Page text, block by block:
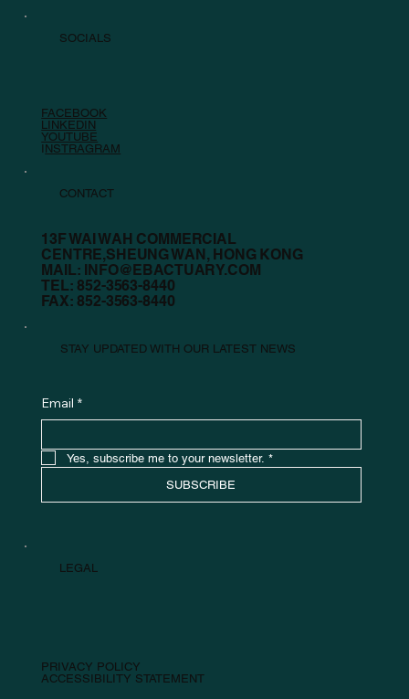
SOCIALS
FACEBOOK
LINKEDIN
YOUTUBE
I NSTRAGRAM
CONTACT
13F WAI WAH COMMERCIAL
CENTRE,SHEUNG WAN, HONG KONG
MAIL: INFO@EBACTUARY.COM
TEL: 852-3563-8440
FAX: 852-3563-8440
STAY UPDATED WITH OUR LATEST NEWS
Email *
Yes, subscribe me to your newsletter. *
SUBSCRIBE
LEGAL
PRIVACY POLICY
ACCESSIBILITY STATEMENT